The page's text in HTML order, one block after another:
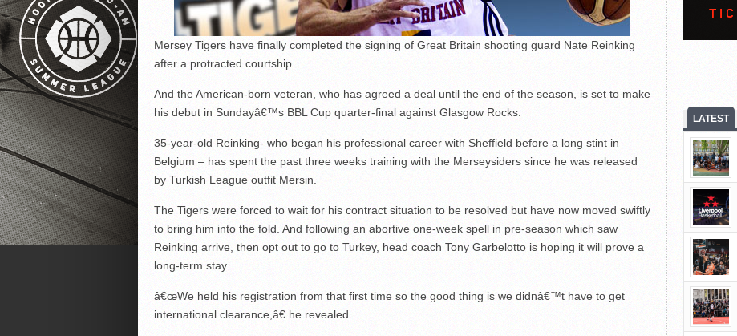
Mersey Tigers have finally completed the signing of Great Britain shooting guard Nate Reinking
after a protracted courtship.
And the American-born veteran, who has agreed a deal until the end of the season, is set to make
his debut in Sundayâ€™s BBL Cup quarter-final against Glasgow Rocks.
35-year-old Reinking- who began his professional career with Sheffield before a long stint in
Belgium – has spent the past three weeks training with the Merseysiders since he was released
by Turkish League outfit Mersin.
The Tigers were forced to wait for his contract situation to be resolved but have now moved swiftly
to bring him into the fold. And following an abortive one-week spell in pre-season which saw
Reinking arrive, then opt out to go to Turkey, head coach Tony Garbelotto is hoping it will prove a
long-term stay.
â€œWe held his registration from that first time so the good thing is we didnâ€™t have to get
international clearance,â€ he revealed.
LATEST